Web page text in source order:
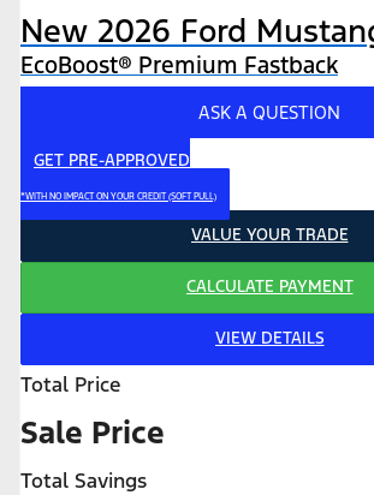
New 2026 Ford
EcoBoost® Premium Fastback
ASK A QUESTION
GET PRE-APPROVED
*WITH NO IMPACT ON YOUR CREDIT (SOFT PULL)
VALUE YOUR TRADE
CALCULATE PAYMENT
VIEW DETAILS
Total Price
Sale Price
Total Savings